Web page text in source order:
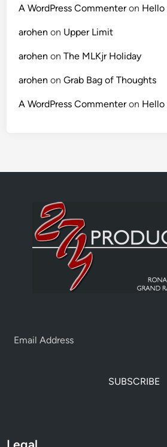
A WordPress Commenteron Hello
arohen on Upper Limit
arohen onThe MLKjr Holiday
arohen onGrab Bag of Thoughts
A WordPress Commenteron Hello
SUBSCRIBE